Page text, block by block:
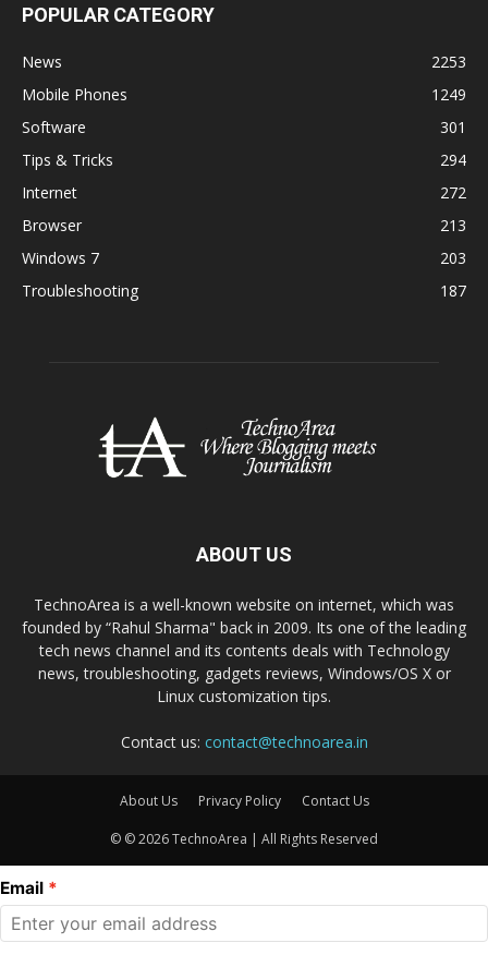
POPULAR CATEGORY
News
2253
Mobile Phones
1249
Software
301
Tips & Tricks
294
Internet
272
Browser
213
Windows 7
203
Troubleshooting
187
ABOUT US
TechnoArea is a well-known website on internet, which was
founded by “Rahul Sharma" back in 2009. Its one of the leading
tech news channel and its contents deals with Technology
news, troubleshooting, gadgets reviews, Windows/OS X or
Linux customization tips.
Contact us: contact@technoarea.in
About Us Privacy Policy Contact Us
© © 2026 TechnoArea | All Rights Reserved
Email